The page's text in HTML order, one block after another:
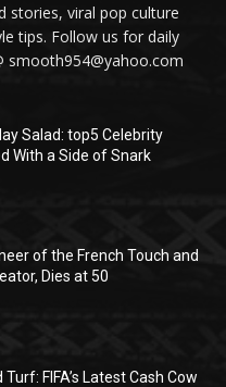
stories, viral pop culture
tips. Follow us for daily
smooth954@yahoo.com
Salad: top5 Celebrity
With a Side of Snark
of the French Touch and
Dies at 50
FIFA’s Latest Cash Cow